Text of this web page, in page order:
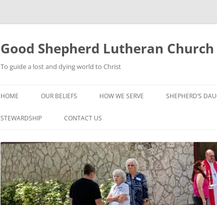
Good Shepherd Lutheran
To guide a lost and dying world to Christ
HOME OUR BELIEFS HOW WE SERVE
GROUPS
CHILDREN’S CHOIR
SHEPHERD’S
STEWARDSHIP CONTACT US